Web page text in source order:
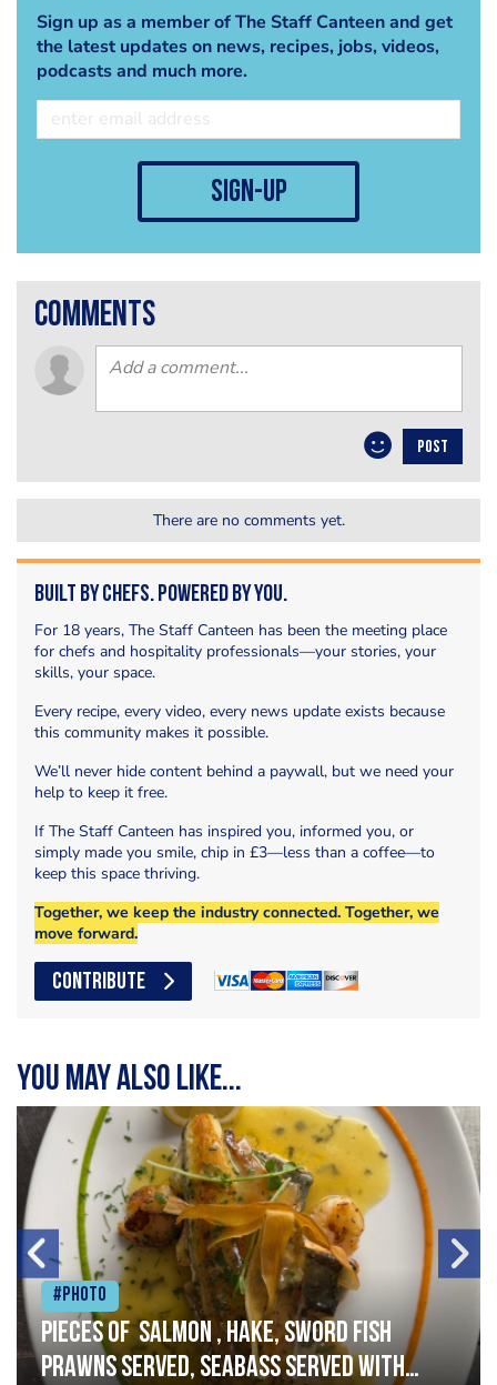
Sign up as a member of The Staff Canteen and get
the latest updates on news, recipes, jobs, videos,
podcasts and much more.
sign-up
comments
POST
There are no comments yet.
Built by Chefs. Powered by You.
For 18 years, The Staff Canteen has been the meeting place
for chefs and hospitality professionals—your stories, your
skills, your space.
Every recipe, every video, every news update exists because
this community makes it possible.
We’ll never hide content behind a paywall, but we need your
help to keep it free.
If The Staff Canteen has inspired you, informed you, or
simply made you smile, chip in £3—less than a coffee—to
keep this space thriving.
Together, we keep the industry connected. Together, we
move forward.
CONTRIBUTE
You may also like...
#Photo
Pieces of salmon , hake, sword fish
prawns served, seabass served with